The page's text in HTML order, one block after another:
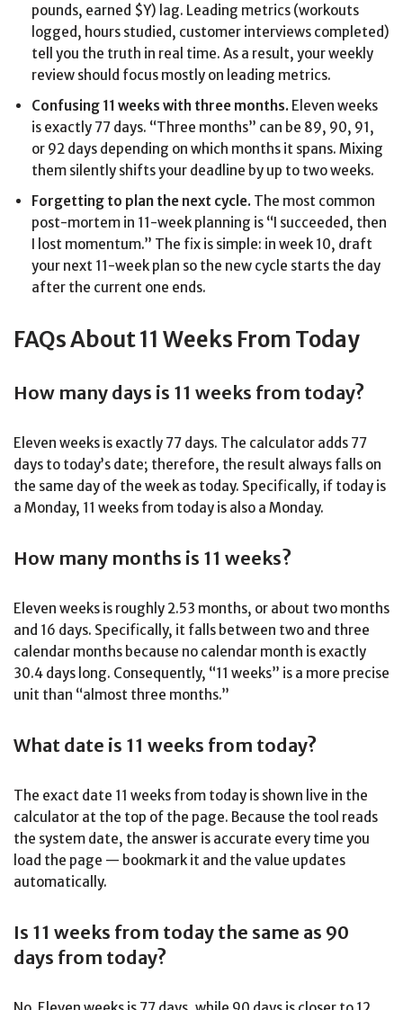
pounds, earned $Y) lag. Leading metrics (workouts
logged, hours studied, customer interviews completed)
tell you the truth in real time. As a result, your weekly
review should focus mostly on leading metrics.
Confusing 11 weeks with three months. Eleven weeks
is exactly 77 days. “Three months” can be 89, 90, 91,
or 92 days depending on which months it spans. Mixing
them silently shifts your deadline by up to two weeks.
Forgetting to plan the next cycle. The most common
post-mortem in 11-week planning is “I succeeded, then
I lost momentum.” The fix is simple: in week 10, draft
your next 11-week plan so the new cycle starts the day
after the current one ends.
FAQs About 11 Weeks From Today
How many days is 11 weeks from today?
Eleven weeks is exactly 77 days. The calculator adds 77
days to today’s date; therefore, the result always falls on
the same day of the week as today. Specifically, if today is
a Monday, 11 weeks from today is also a Monday.
How many months is 11 weeks?
Eleven weeks is roughly 2.53 months, or about two months
and 16 days. Specifically, it falls between two and three
calendar months because no calendar month is exactly
30.4 days long. Consequently, “11 weeks” is a more precise
unit than “almost three months.”
What date is 11 weeks from today?
The exact date 11 weeks from today is shown live in the
calculator at the top of the page. Because the tool reads
the system date, the answer is accurate every time you
load the page — bookmark it and the value updates
automatically.
Is 11 weeks from today the same as 90
days from today?